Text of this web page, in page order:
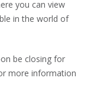
you can view
in the world of
be closing for
more information